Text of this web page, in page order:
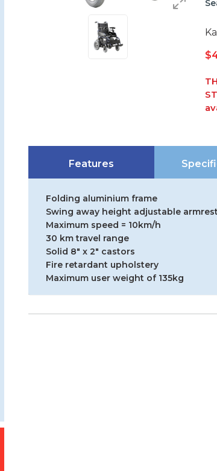
$
Features
Folding aluminium frame
Swing away height adjustable
Maximum speed = 10km/h
30 km travel range
Solid 8″ x 2″ castors
Fire retardant upholstery
Maximum user weight of 135kg